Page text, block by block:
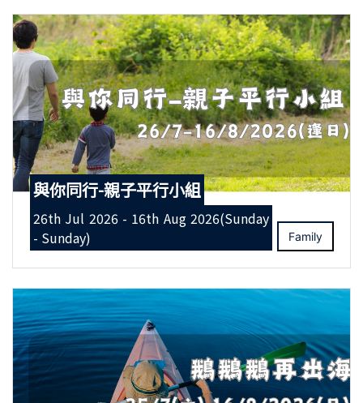
與你同行-親子平行小組
26th Jul 2026 - 16th Aug 2026(Sunday
- Sunday)
Family